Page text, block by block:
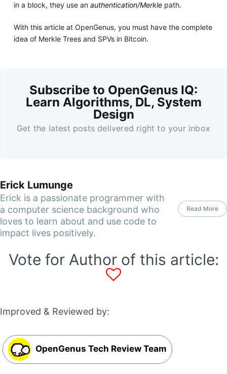
in a block, they use an authentication/Merklepath.
With this article at OpenGenus, you must have the complete
idea of Merkle Trees and SPVs in Bitcoin.
Subscribe to OpenGenus IQ:
Learn Algorithms, DL, System
Design
Get the latest posts delivered right to your inbox
Erick Lumunge
Erick is a passionate programmer with
a computer science background who
loves to learn about and use code to
impact lives positively.
Read More
Vote for Author of this article:
Improved & Reviewed by:
OpenGenus Tech Review Team